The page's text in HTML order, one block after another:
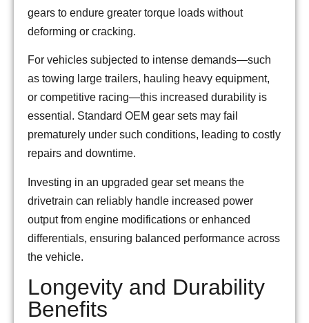
gears to endure greater torque loads without
deforming or cracking.
For vehicles subjected to intense demands—such
as towing large trailers, hauling heavy equipment,
or competitive racing—this increased durability is
essential. Standard OEM gear sets may fail
prematurely under such conditions, leading to costly
repairs and downtime.
Investing in an upgraded gear set means the
drivetrain can reliably handle increased power
output from engine modifications or enhanced
differentials, ensuring balanced performance across
the vehicle.
Longevity and Durability
Benefits